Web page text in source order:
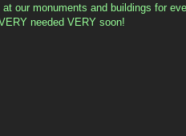
our monuments and buildings for
needed VERY soon!